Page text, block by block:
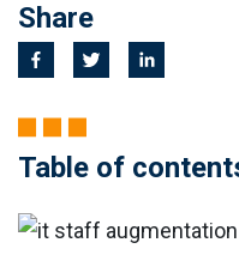
Share
Table of